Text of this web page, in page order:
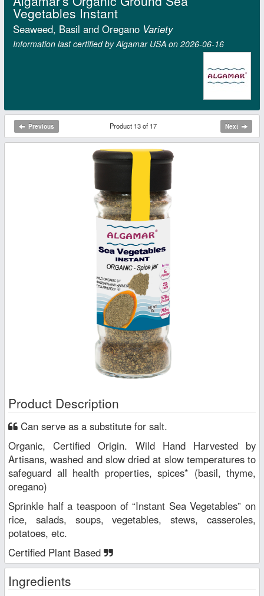
Vegetables Instant
Seaweed, Basil and Oregano Variety
Information last certified by Algamar USA on 2026‑06‑16
Previous Product 13 of 17 Next
Product Description
Can serve as a substitute for salt.
Organic, Certified Origin. Wild Hand Harvested by
Artisans, washed and slow dried at slow temperatures to
safeguard all health properties, spices* (basil, thyme,
oregano)
Sprinkle half a teaspoon of “Instant Sea Vegetables” on
rice, salads, soups, vegetables, stews, casseroles,
potatoes, etc.
Certified Plant Based
Ingredients